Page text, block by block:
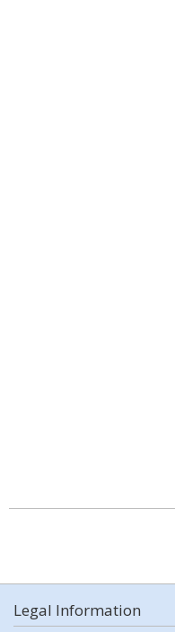
Legal Information